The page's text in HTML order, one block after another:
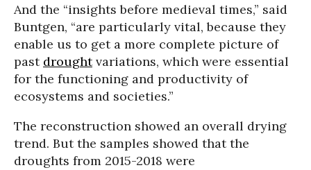
And the “insights before medieval times,” said
Buntgen, “are particularly vital, because they
enable us to get a more complete picture of
past droughtvariations, which were essential
for the functioning and productivity of
ecosystems and societies.”
The reconstruction showed an overall drying
trend. But the samples showed that the
droughts from 2015-2018 were